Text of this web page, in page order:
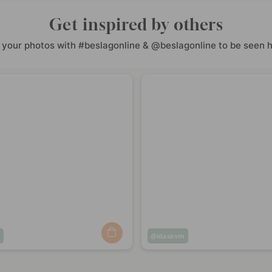
Get inspired by others
your photos with #beslagonline & @beslagonline to be seen
Post
idaskvm